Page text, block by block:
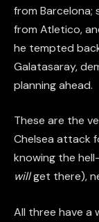
from Barcelona;
from Atletico,
he tempted
Galatasaray,
planning ahead.
These are the
Chelsea attack
knowing the
willget there),
All three have a